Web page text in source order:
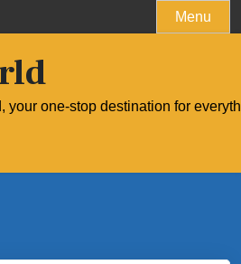
Menu
your one-stop destination for